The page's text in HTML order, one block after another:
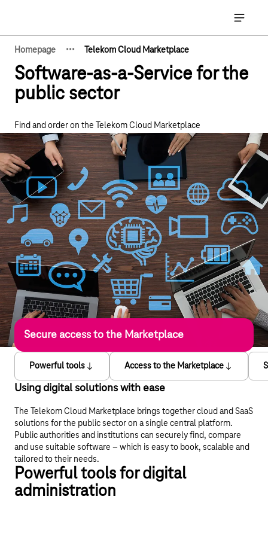
Open
Homepage
Show hidden breadcrumb elements
··· Telekom Cloud Marketplace
Software-as-a-Service for the
public sector
Find and order on the Telekom Cloud Marketplace
Secure access to the Marketplace
Powerful tools Access to the Marketplace
Using digital solutions with ease
The Telekom Cloud Marketplace brings together cloud and SaaS
solutions for the public sector on a single central platform.
Public authorities and institutions can securely find, compare
and use suitable software – which is easy to book, scalable and
tailored to their needs.
Powerful tools for digital
administration